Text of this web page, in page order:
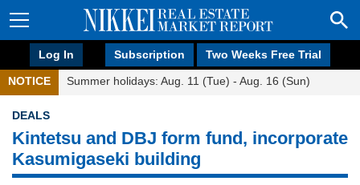
Log In Subscription Two Weeks Free Trial
NOTICE Summer holidays: Aug. 11 (Tue) - Aug. 16 (Sun)
DEALS
Kintetsu and DBJ form fund, incorporate
Kasumigaseki building